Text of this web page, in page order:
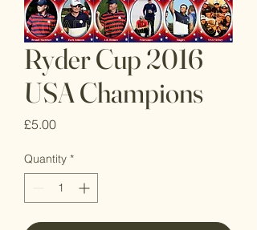
Ryder Cup 2016
USA Champions
£5.00Price
Quantity *